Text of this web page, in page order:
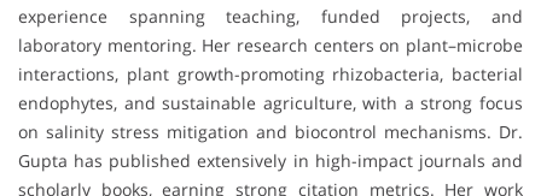
experience spanning teaching, funded projects, and
laboratory mentoring. Her research centers on plant–microbe
interactions, plant growth-promoting rhizobacteria, bacterial
endophytes, and sustainable agriculture, with a strong focus
on salinity stress mitigation and biocontrol mechanisms. Dr.
Gupta has published extensively in high-impact journals and
scholarly books, earning strong citation metrics. Her work